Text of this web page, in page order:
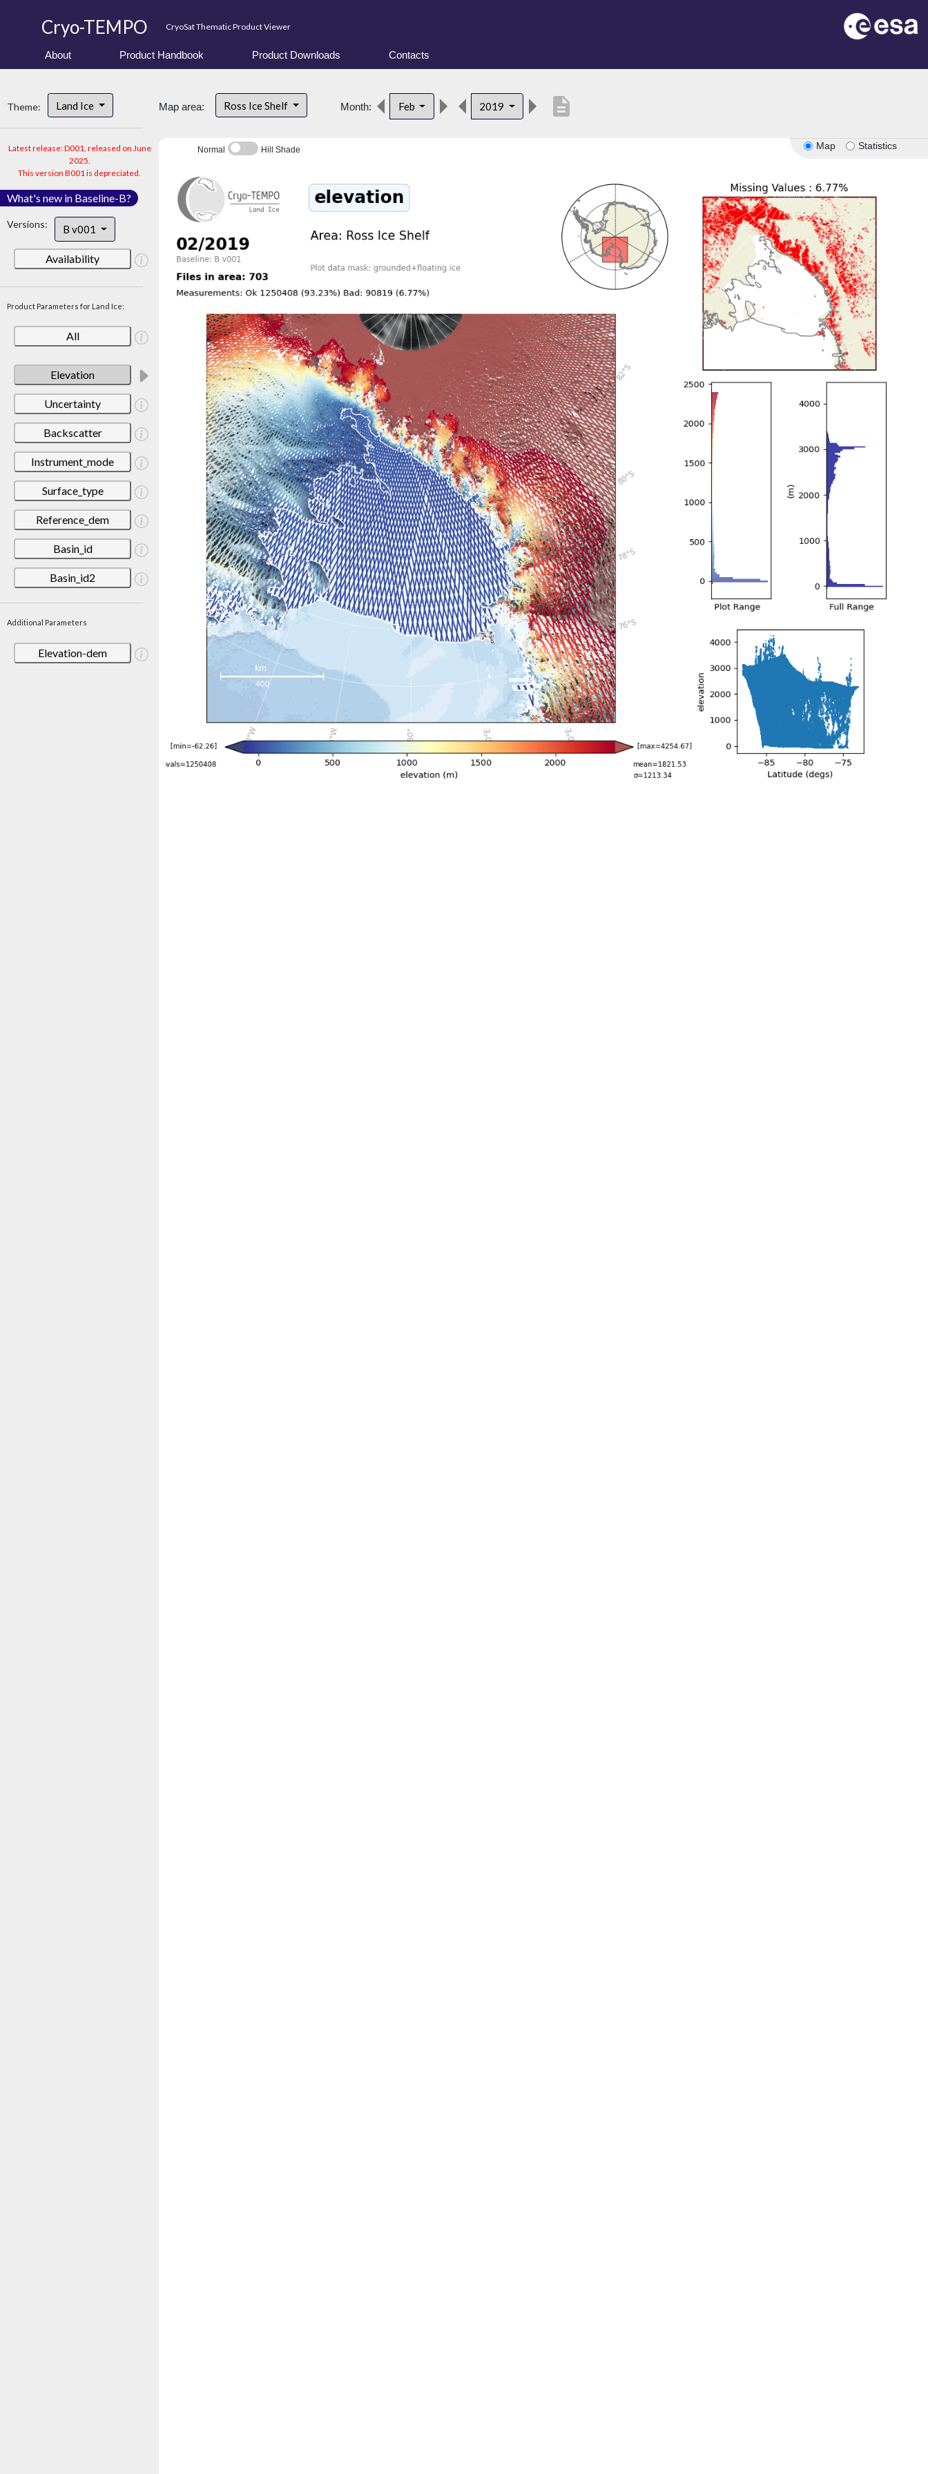
Cryo-TEMPO CryoSat Thematic Product Viewer
About Product Handbook Product Downloads Contacts
Theme: Land Ice
Latest release: D001, released on June
2025.
This version B001 is depreciated.
What's new in Baseline-B?
Versions: B v001
Availability
Product Parameters for Land Ice:
All
Elevation
Uncertainty
Backscatter
Instrument_mode
Surface_type
Reference_dem
Basin_id
Basin_id2
Additional Parameters
Elevation-dem
Map area: Ross Ice Shelf Month: Feb 2019 description
Map Statistics
Normal Hill Shade